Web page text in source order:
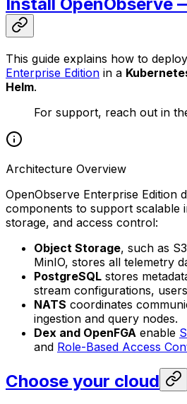
This guide explains how to deploy
Enterprise Edition in a
Helm.
For support, reach out in
Architecture Overview
OpenObserve Enterprise Edition
components to support scalable
storage, and access control:
Object Storage, such as
MinIO, stores all telemetry
PostgreSQL stores
stream configurations,
NATS coordinates
ingestion and query nodes.
Dex and OpenFGA enable
and Role-Based Access
Choose your cloud